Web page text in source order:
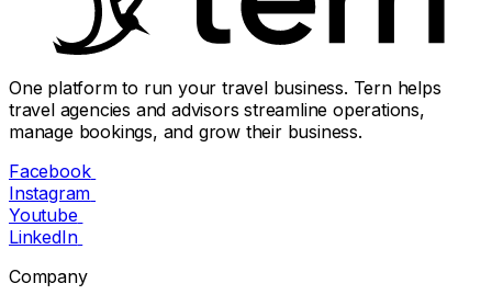
One platform to run your travel business. Tern helps
travel agencies and advisors streamline operations,
manage bookings, and grow their business.
Facebook
Instagram
Youtube
LinkedIn
Company